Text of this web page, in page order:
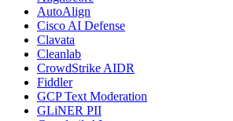
AutoAlign
Cisco AI Defense
Clavata
Cleanlab
CrowdStrike AIDR
Fiddler
GCP Text Moderation
GLiNER PII